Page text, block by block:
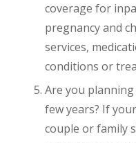
coverage for
pregnancy and
services,
conditions or
Are you
few years? If
couple or family